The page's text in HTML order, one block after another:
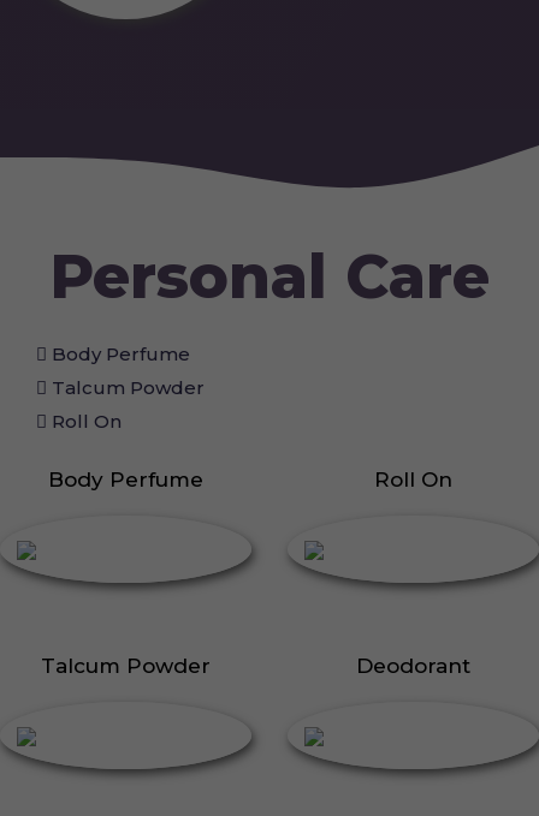
Personal Care
Body Perfume
Talcum Powder
Roll On
Body Perfume Roll On
Talcum Powder Deodorant